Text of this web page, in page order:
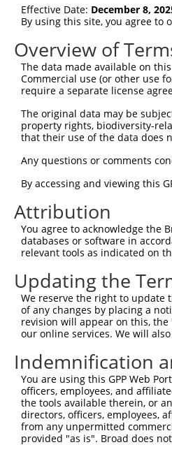
Effective Date: December 8,
By using this site, you agree to
Overview of
The data made available on
Commercial use (or other use
require a separate license
The original data may be
property rights, biodiversity-
that their use of the data does
Any questions or comments
By accessing and viewing this
Attribution
You agree to acknowledge the
databases or software in
relevant tools as indicated on
Updating the
We reserve the right to update
of any changes by placing a
revision will appear on this, the
our online services. We will
Indemnification
You are using this GPP Web
officers, employees, and
the tools available therein, or
directors, officers, employees,
from any unpermitted
provided "as is". Broad does